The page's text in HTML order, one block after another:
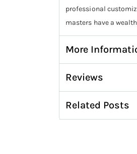
professional
masters have a
More
Reviews
Related Posts